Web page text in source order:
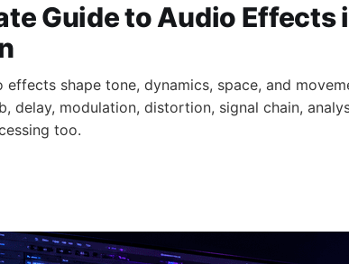
Guide to Audio Effects
shape tone, dynamics, space, and
delay, modulation, distortion, signal chain,
too.